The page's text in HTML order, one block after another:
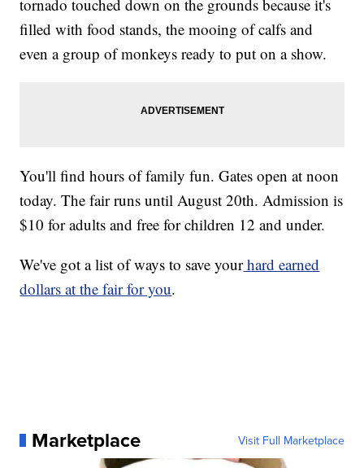
tornado touched down on the grounds because it's
filled with food stands, the mooing of calfs and
even a group of monkeys ready to put on a show.
You'll find hours of family fun. Gates open at noon
today. The fair runs until August 20th. Admission is
$10 for adults and free for children 12 and under.
We've got a list of ways to save yourhard earned
dollars at the fair for you.
Marketplace Visit Full Marketplace